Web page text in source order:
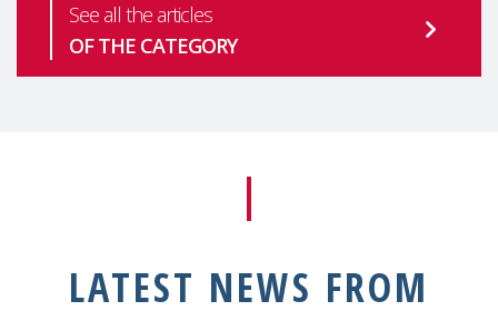
See all the articles
OF THE CATEGORY
LATEST NEWS FROM